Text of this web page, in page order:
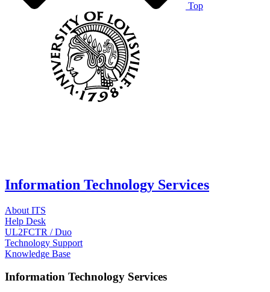
Top
Information Technology Services
About ITS
Help Desk
UL2FCTR / Duo
Technology Support
Knowledge Base
Information Technology Services